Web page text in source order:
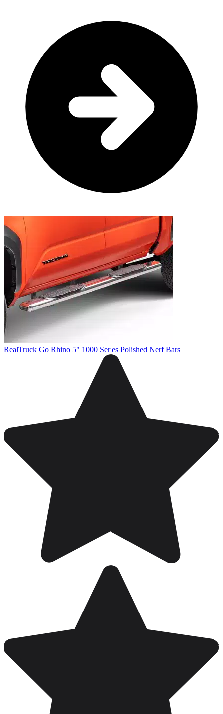
RealTruck Go Rhino 5" 1000 Series Polished Nerf Bars